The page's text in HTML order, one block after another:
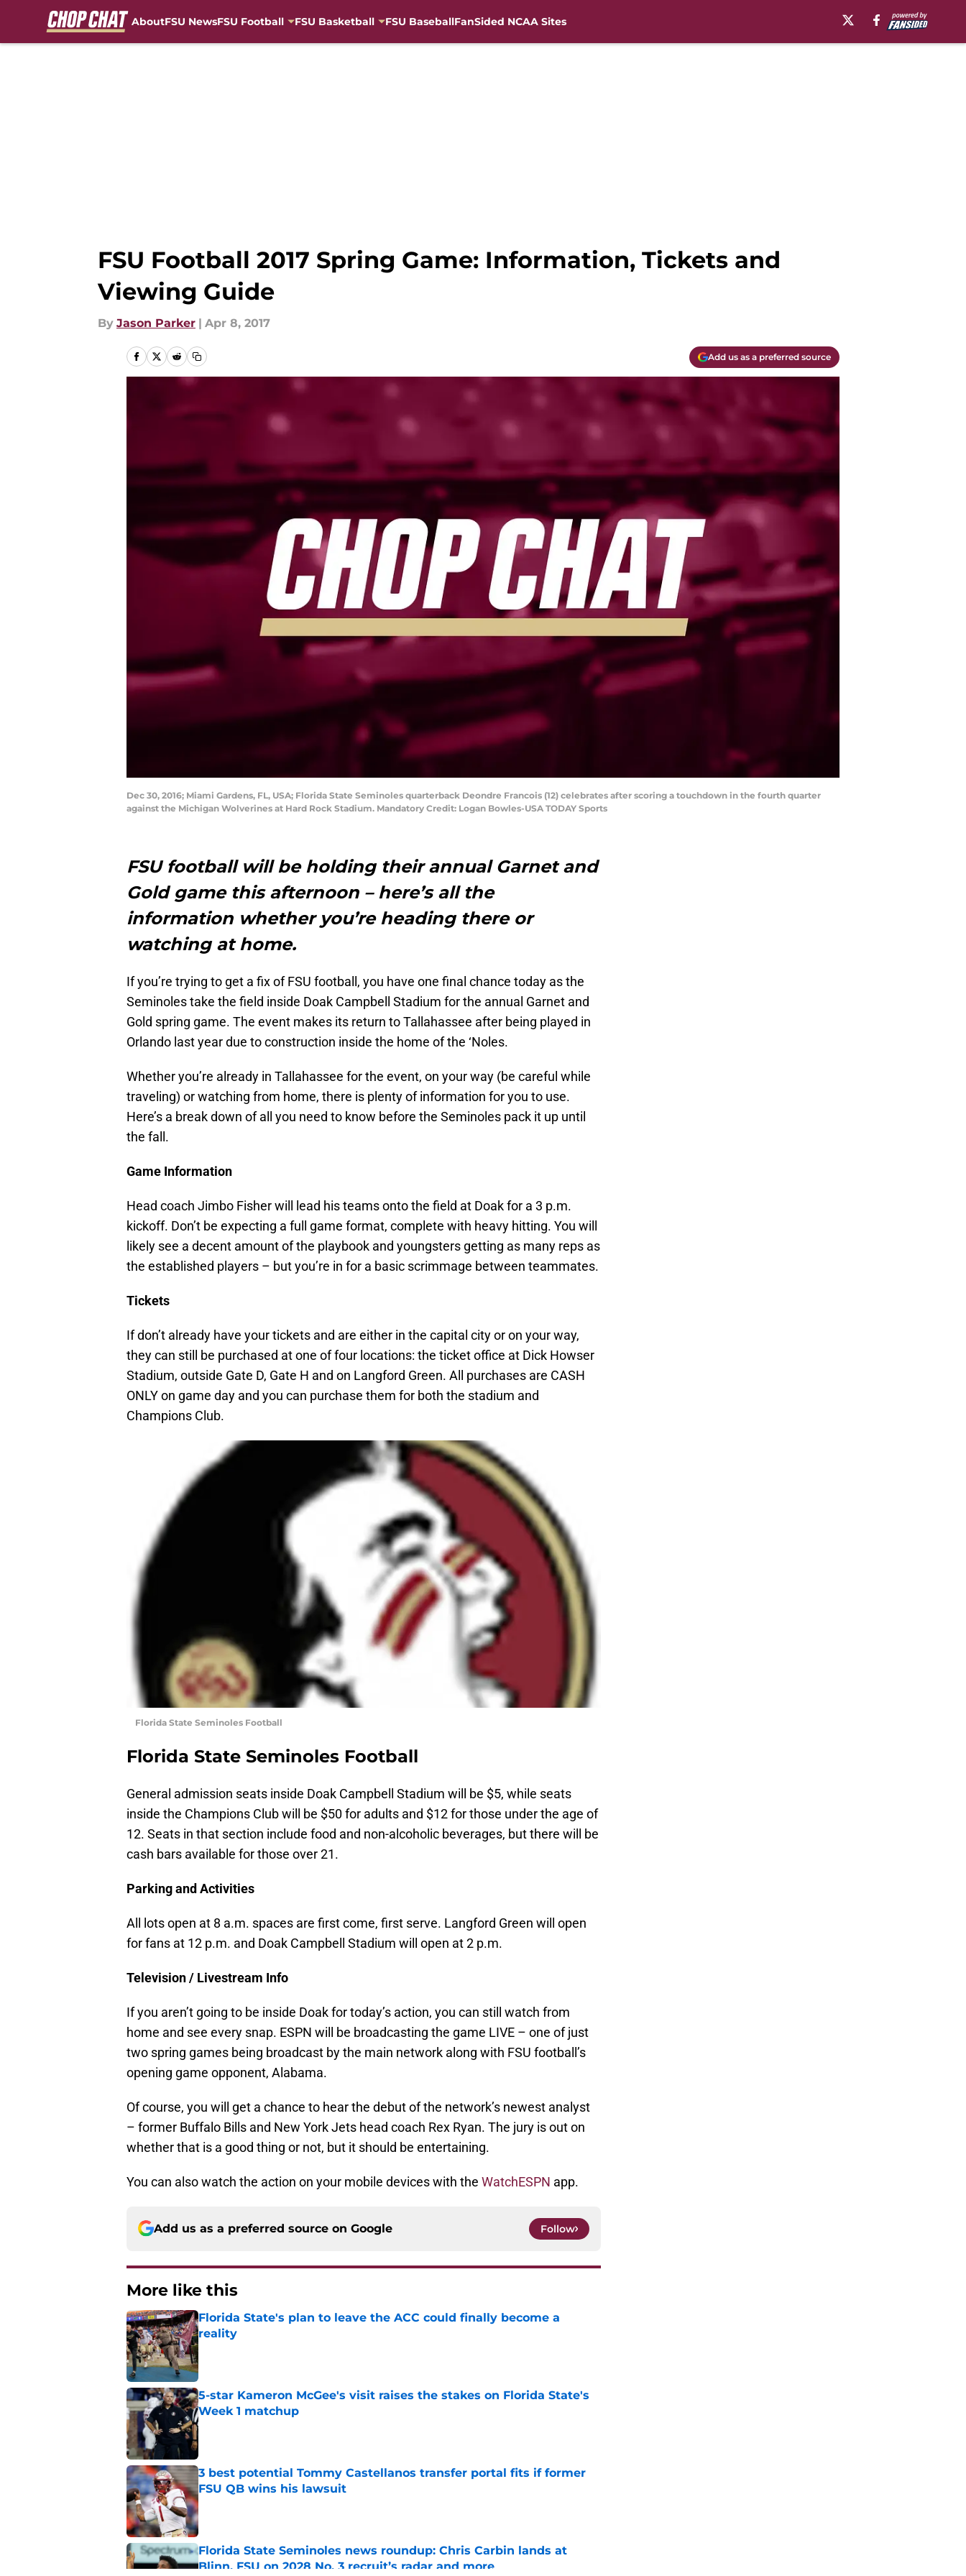
AboutFSU NewsFSU Football FSU Basketball FSU BaseballFanSided NCAA Sites
FSU Football 2017 Spring Game: Information, Tickets and
Viewing Guide
By Jason Parker | Apr 8, 2017
Add us as a preferred source
Dec 30, 2016; Miami Gardens, FL, USA; Florida State Seminoles quarterback Deondre Francois (12) celebrates after scoring a touchdown in the fourth quarter
against the Michigan Wolverines at Hard Rock Stadium. Mandatory Credit: Logan Bowles-USA TODAY Sports
FSU football will be holding their annual Garnet and
Gold game this afternoon – here’s all the
information whether you’re heading there or
watching at home.
If you’re trying to get a fix of FSU football, you have one final chance today as the
Seminoles take the field inside Doak Campbell Stadium for the annual Garnet and
Gold spring game. The event makes its return to Tallahassee after being played in
Orlando last year due to construction inside the home of the ‘Noles.
Whether you’re already in Tallahassee for the event, on your way (be careful while
traveling) or watching from home, there is plenty of information for you to use.
Here’s a break down of all you need to know before the Seminoles pack it up until
the fall.
Game Information
Head coach Jimbo Fisher will lead his teams onto the field at Doak for a 3 p.m.
kickoff. Don’t be expecting a full game format, complete with heavy hitting. You will
likely see a decent amount of the playbook and youngsters getting as many reps as
the established players – but you’re in for a basic scrimmage between teammates.
Tickets
If don’t already have your tickets and are either in the capital city or on your way,
they can still be purchased at one of four locations: the ticket office at Dick Howser
Stadium, outside Gate D, Gate H and on Langford Green. All purchases are CASH
ONLY on game day and you can purchase them for both the stadium and
Champions Club.
Florida State Seminoles Football
Florida State Seminoles Football
General admission seats inside Doak Campbell Stadium will be $5, while seats
inside the Champions Club will be $50 for adults and $12 for those under the age of
12. Seats in that section include food and non-alcoholic beverages, but there will be
cash bars available for those over 21.
Parking and Activities
All lots open at 8 a.m. spaces are first come, first serve. Langford Green will open
for fans at 12 p.m. and Doak Campbell Stadium will open at 2 p.m.
Television / Livestream Info
If you aren’t going to be inside Doak for today’s action, you can still watch from
home and see every snap. ESPN will be broadcasting the game LIVE – one of just
two spring games being broadcast by the main network along with FSU football’s
opening game opponent, Alabama.
Of course, you will get a chance to hear the debut of the network’s newest analyst
– former Buffalo Bills and New York Jets head coach Rex Ryan. The jury is out on
whether that is a good thing or not, but it should be entertaining.
You can also watch the action on your mobile devices with the WatchESPN app.
Add us as a preferred source on Google Follow
More like this
Florida State's plan to leave the ACC could finally become a
reality
Published by on Invalid Date
5-star Kameron McGee's visit raises the stakes on Florida State's
Week 1 matchup
Published by on Invalid Date
3 best potential Tommy Castellanos transfer portal fits if former
FSU QB wins his lawsuit
Published by on Invalid Date
Florida State Seminoles news roundup: Chris Carbin lands at
Blinn, FSU on 2028 No. 3 recruit’s radar and more